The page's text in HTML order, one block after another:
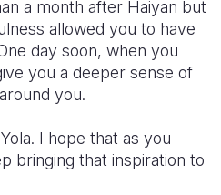
a month after Haiyan but
allowed you to have
day soon, when you
you a deeper sense of
you.
I hope that as you
bringing that inspiration to